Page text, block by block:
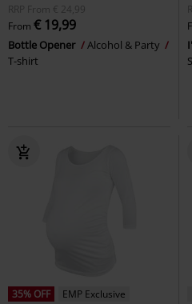
RRP
From € 24,99
From € 19,99
Bottle Opener
Alcohol & Party
T-shirt
35% OFF
EMP Exclusive